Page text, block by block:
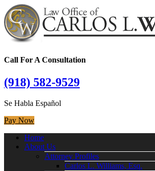
Call For A Consultation
(918) 582-9529
Se Habla Español
Pay Now
Home
About Us
Attorney Profiles
Carlos L. Williams, Esq.